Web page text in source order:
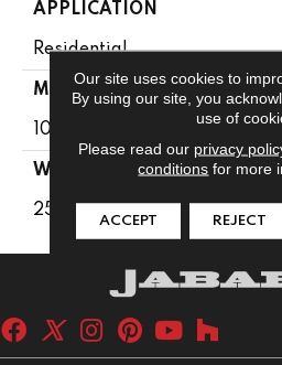
APPLICATION
Residential
MATERIAL
100% SD PureColor Polyester
WARRANTY
25 Years
Our site uses cookies to
By using our site, you
use of
Please read our privacy
conditions for more
ACCEPT REJECT